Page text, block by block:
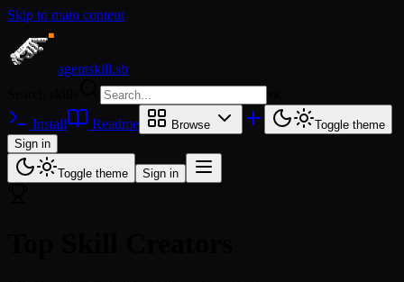
Skip to main content
agentskill.sh
Install Readme Browse
Toggle theme
Sign in
Toggle theme Sign in